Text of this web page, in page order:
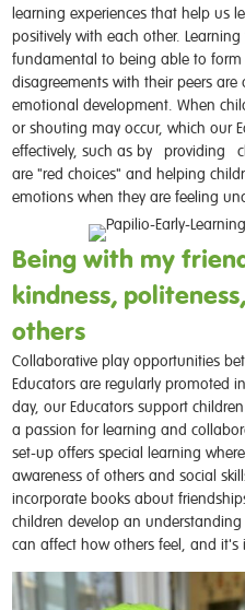
learning experiences that help us
positively with each other.
fundamental to being able to form
disagreements with their peers
emotional development. When
or shouting may occur, which our
effectively, such as by providing
are "red choices" and helping
emotions when they are feeling
Being with my
kindness,
others
Collaborative play opportunities
Educators are regularly promoted
day, our Educators support
a passion for learning and
set-up offers special learning
awareness of others and social
incorporate books about
children develop an
can affect how others feel, and